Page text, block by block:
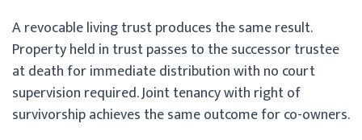
A revocable living trust produces the same result.
Property held in trust passes to the successor trustee
at death for immediate distribution with no court
supervision required. Joint tenancy with right of
survivorship achieves the same outcome for co-owners.